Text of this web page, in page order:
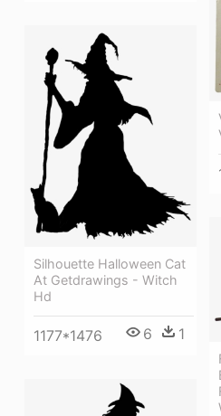
Silhouette Halloween Cat
At Getdrawings - Witch
Hd
1177*1476 6 1